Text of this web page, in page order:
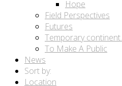
Hope
Field Perspectives
Futures
Temporary continent.
To Make A Public
News
Sort by:
Location